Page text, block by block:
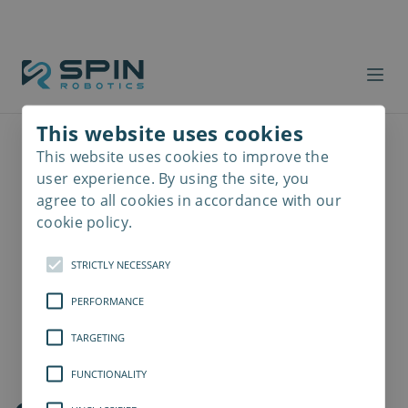
This website uses cookies
This website uses cookies to improve the
user experience. By using the site, you
agree to all cookies in accordance with our
cookie policy.
STRICTLY NECESSARY
PERFORMANCE
TARGETING
FUNCTIONALITY